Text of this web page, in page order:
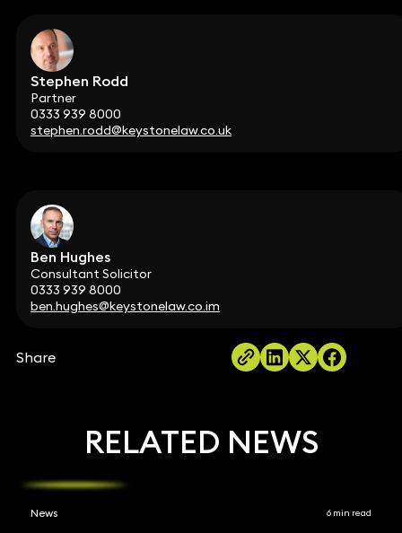
Stephen Rodd
Partner
0333 939 8000
stephen.rodd@keystonelaw.co.uk
Ben Hughes
Consultant Solicitor
0333 939 8000
ben.hughes@keystonelaw.co.im
Share
RELATED NEWS
News 6 min read